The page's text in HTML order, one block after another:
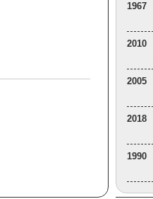
1967
2010
2005
2018
1990